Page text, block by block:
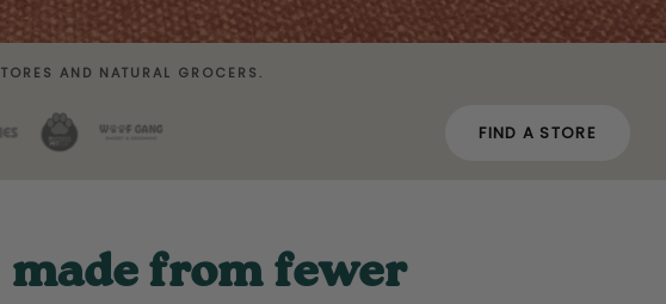
AND NATURAL GROCERS.
FIND A STORE
from fewer